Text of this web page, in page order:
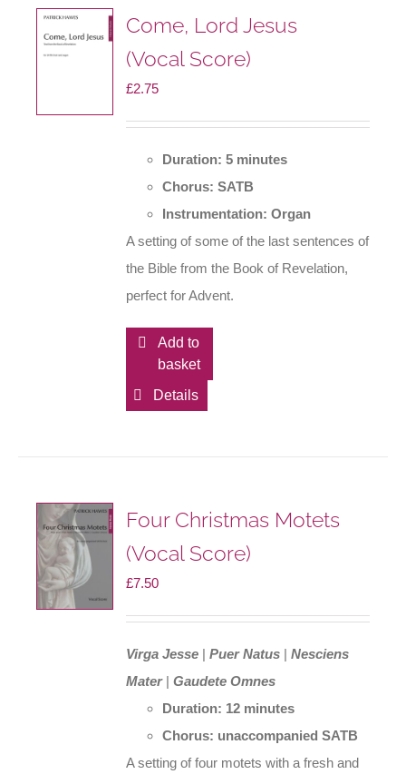
Come, Lord Jesus
(Vocal Score)
£2.75
Duration: 5 minutes
Chorus: SATB
Instrumentation: Organ
A setting of some of the last sentences of
the Bible from the Book of Revelation,
perfect for Advent.
Add to
basket
Details
Four Christmas Motets
(Vocal Score)
£7.50
Virga Jesse |Puer Natus |Nesciens
Mater|Gaudete Omnes
Duration: 12 minutes
Chorus: unaccompanied SATB
A setting of four motets with a fresh and